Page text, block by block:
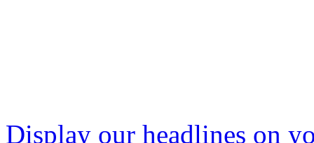
Display our headlines on